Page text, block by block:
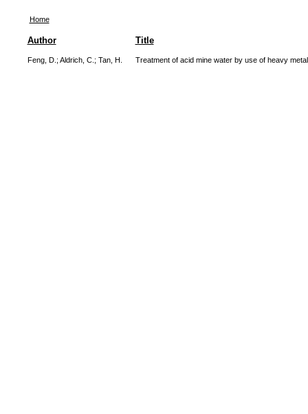
Home
Author Title
Feng, D. ; Aldrich, C. ; Tan, H. Treatment of acid mine water by use of heavy